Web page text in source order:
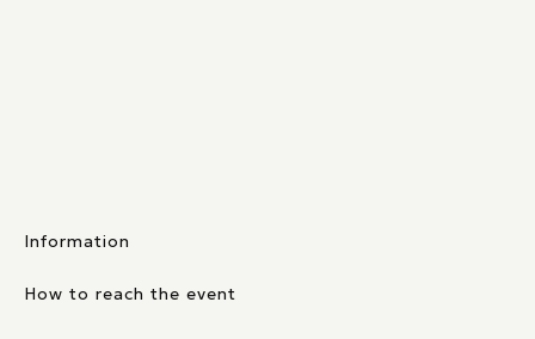
Information
How to reach the event